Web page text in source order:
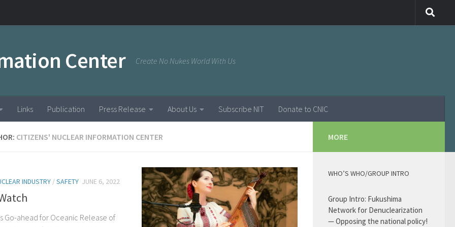
Center Create No Nukes World With Us
Links Publication Press Release About Us Subscribe NIT Donate to CNIC
CITIZENS' NUCLEAR INFORMATION CENTER
INDUSTRY /SAFETY JUNE 6, 2022
Go-ahead for Oceanic Release of
MORE
WHO’S WHO/GROUP INTRO
Group Intro: Fukushima
Network for Denuclearization
— Opposing the national policy!